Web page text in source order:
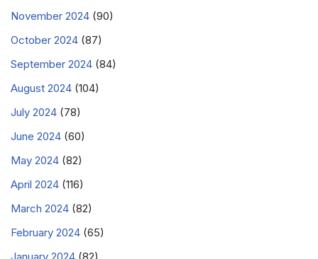
November 2024 (90)
October 2024 (87)
September 2024 (84)
August 2024 (104)
July 2024 (78)
June 2024 (60)
May 2024 (82)
April 2024 (116)
March 2024 (82)
February 2024 (65)